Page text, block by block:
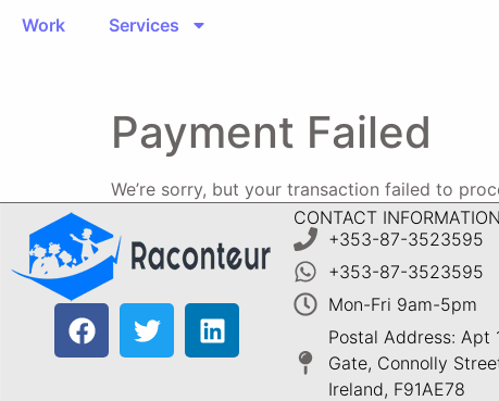
Work Services
Payment Failed
We’re sorry, but your transaction failed to
CONTACT INFORMATION
+353-87-3523595
+353-87-3523595
Mon-Fri 9am-5pm
Postal Address: Apt
Gate, Connolly
Ireland, F91AE78